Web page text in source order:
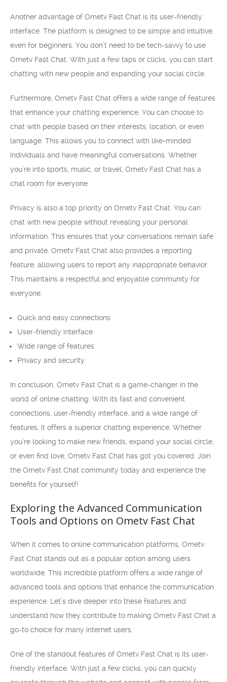
Another advantage of Ometv Fast Chat is its user-friendly
interface. The platform is designed to be simple and intuitive,
even for beginners. You don’t need to be tech-savvy to use
Ometv Fast Chat. With just a few taps or clicks, you can start
chatting with new people and expanding your social circle.
Furthermore, Ometv Fast Chat offers a wide range of features
that enhance your chatting experience. You can choose to
chat with people based on their interests, location, or even
language. This allows you to connect with like-minded
individuals and have meaningful conversations. Whether
you’re into sports, music, or travel, Ometv Fast Chat has a
chat room for everyone.
Privacy is also a top priority on Ometv Fast Chat. You can
chat with new people without revealing your personal
information. This ensures that your conversations remain safe
and private. Ometv Fast Chat also provides a reporting
feature, allowing users to report any inappropriate behavior.
This maintains a respectful and enjoyable community for
everyone.
Quick and easy connections
User-friendly interface
Wide range of features
Privacy and security
In conclusion, Ometv Fast Chat is a game-changer in the
world of online chatting. With its fast and convenient
connections, user-friendly interface, and a wide range of
features, it offers a superior chatting experience. Whether
you’re looking to make new friends, expand your social circle,
or even find love, Ometv Fast Chat has got you covered. Join
the Ometv Fast Chat community today and experience the
benefits for yourself!
Exploring the Advanced Communication
Tools and Options on Ometv Fast Chat
When it comes to online communication platforms, Ometv
Fast Chat stands out as a popular option among users
worldwide. This incredible platform offers a wide range of
advanced tools and options that enhance the communication
experience. Let’s dive deeper into these features and
understand how they contribute to making Ometv Fast Chat a
go-to choice for many internet users.
One of the standout features of Ometv Fast Chat is its user-
friendly interface. With just a few clicks, you can quickly